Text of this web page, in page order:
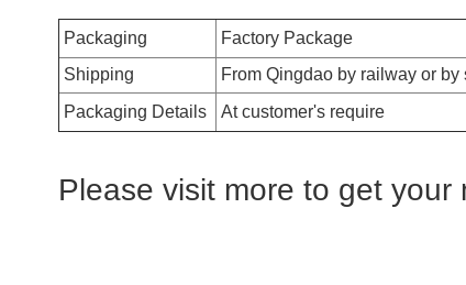
Packaging
Factory Package
Shipping
From Qingdao by railway or by
Packaging Details
At customer's require
Please visit more to get